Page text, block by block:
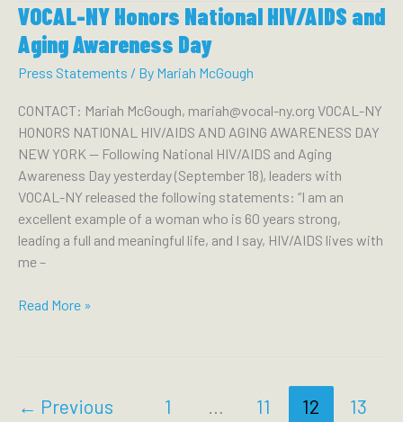
Penalty:
Advocates
Call
on
Adams
to
Address
the
Crisis
on
Rikers
VOCAL-NY Honors National HIV/AIDS and
Aging Awareness Day
Press Statements / By Mariah McGough
CONTACT: Mariah McGough, mariah@vocal-ny.org VOCAL-NY
HONORS NATIONAL HIV/AIDS AND AGING AWARENESS DAY
NEW YORK — Following National HIV/AIDS and Aging
Awareness Day yesterday (September 18), leaders with
VOCAL-NY released the following statements: “I am an
excellent example of a woman who is 60 years strong,
leading a full and meaningful life, and I say, HIV/AIDS lives with
me –
VOCAL-
and
Read More »
← Previous 1 11 12
13